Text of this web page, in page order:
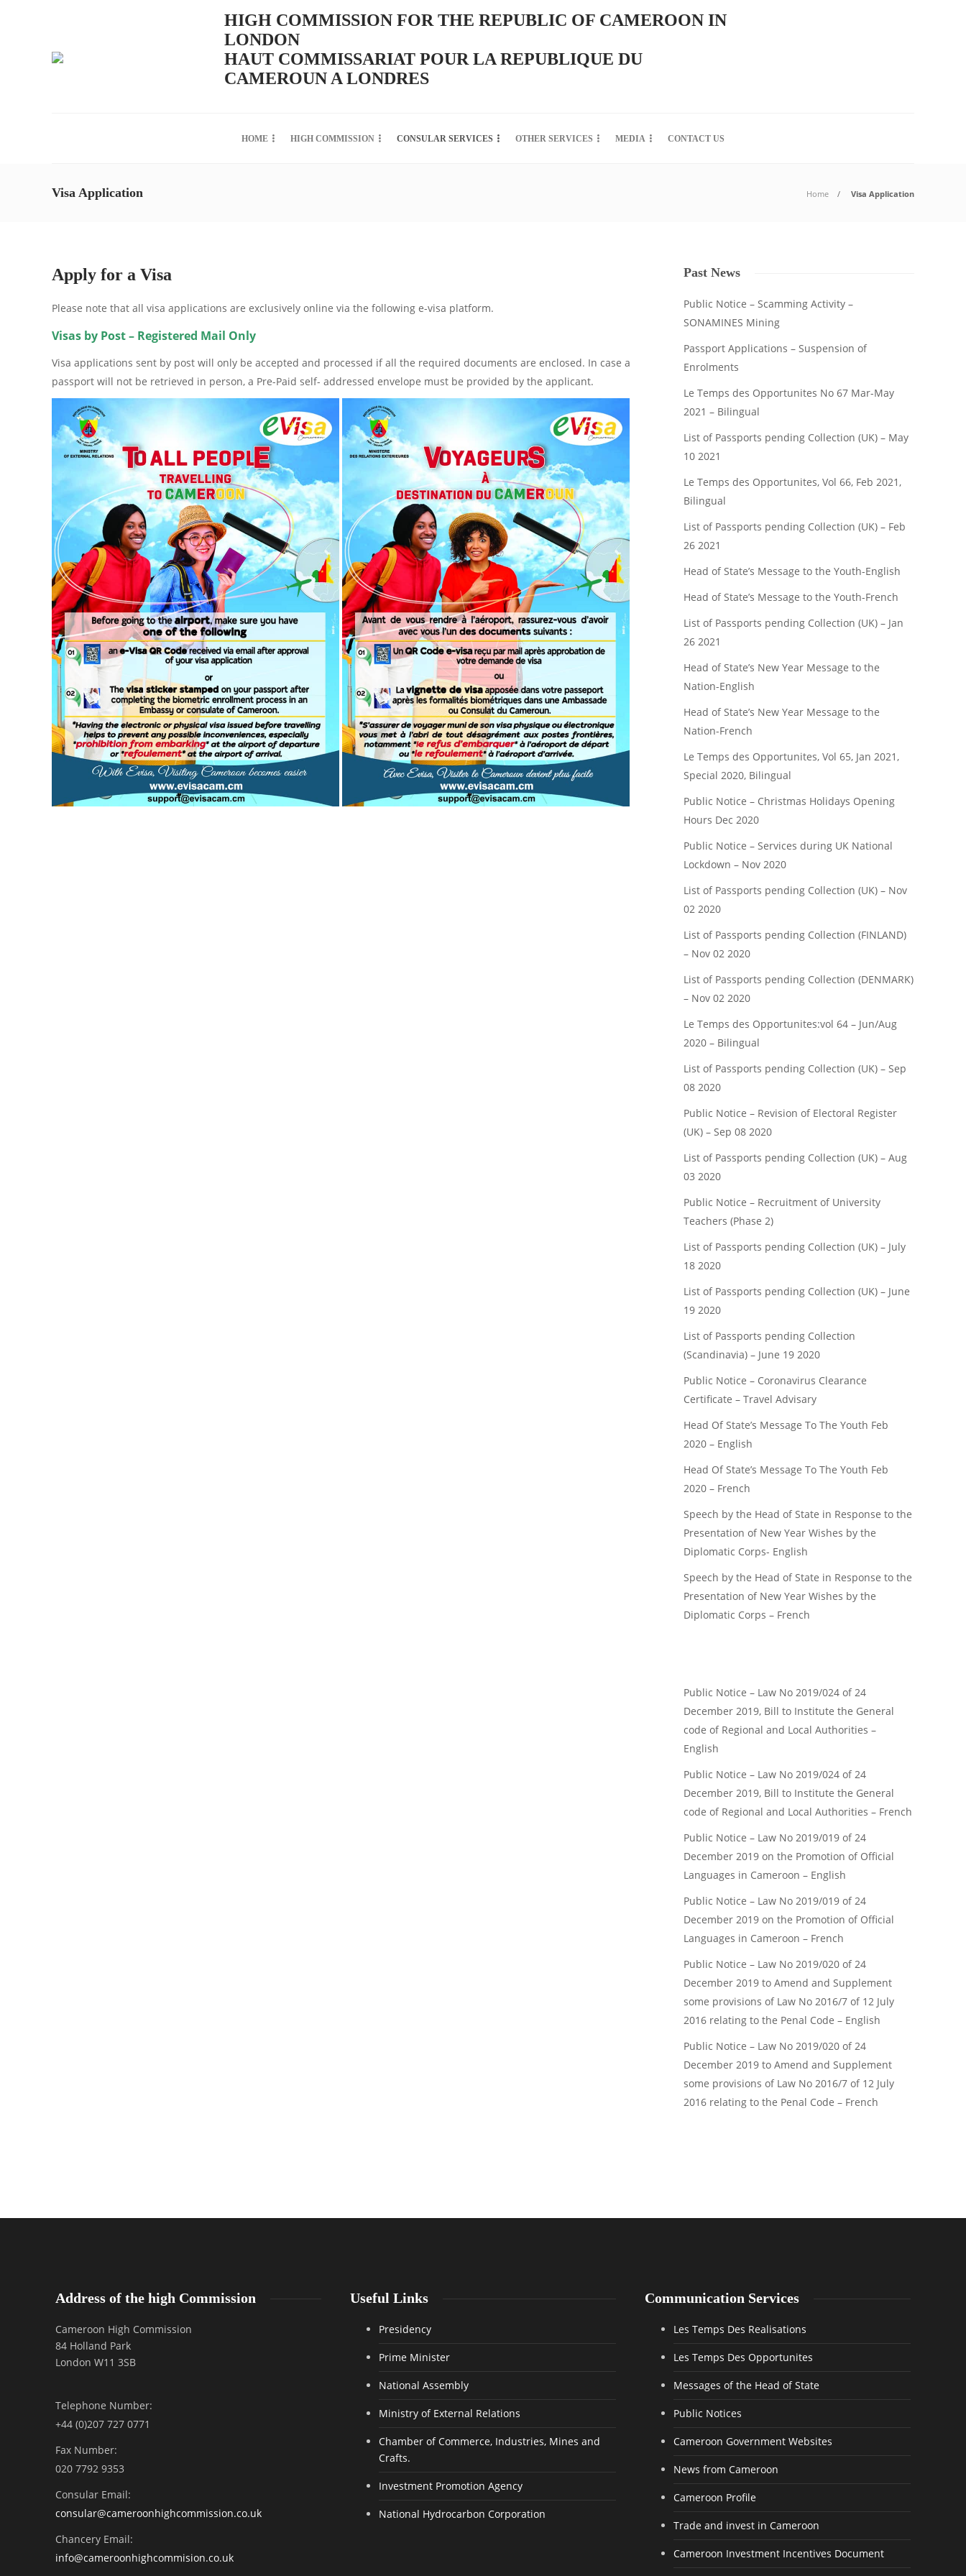
HIGH COMMISSION FOR THE REPUBLIC OF CAMEROON IN
LONDON
HAUT COMMISSARIAT POUR LA REPUBLIQUE DU
CAMEROUN A LONDRES
HOME HIGH COMMISSION CONSULAR SERVICES OTHER SERVICES MEDIA CONTACT US
Visa Application Home Visa Application
Apply for a Visa
Please note that all visa applications are exclusively online via the following e-visa platform.
Visas by Post – Registered Mail Only
Visa applications sent by post will only be accepted and processed if all the required documents are enclosed. In case a
passport will not be retrieved in person, a Pre-Paid self- addressed envelope must be provided by the applicant.
Past News
Public Notice – Scamming Activity –
SONAMINES Mining
Passport Applications – Suspension of
Enrolments
Le Temps des Opportunites No 67 Mar-May
2021 – Bilingual
List of Passports pending Collection (UK) – May
10 2021
Le Temps des Opportunites, Vol 66, Feb 2021,
Bilingual
List of Passports pending Collection (UK) – Feb
26 2021
Head of State’s Message to the Youth-English
Head of State’s Message to the Youth-French
List of Passports pending Collection (UK) – Jan
26 2021
Head of State’s New Year Message to the
Nation-English
Head of State’s New Year Message to the
Nation-French
Le Temps des Opportunites, Vol 65, Jan 2021,
Special 2020, Bilingual
Public Notice – Christmas Holidays Opening
Hours Dec 2020
Public Notice – Services during UK National
Lockdown – Nov 2020
List of Passports pending Collection (UK) – Nov
02 2020
List of Passports pending Collection (FINLAND)
– Nov 02 2020
List of Passports pending Collection (DENMARK)
– Nov 02 2020
Le Temps des Opportunites:vol 64 – Jun/Aug
2020 – Bilingual
List of Passports pending Collection (UK) – Sep
08 2020
Public Notice – Revision of Electoral Register
(UK) – Sep 08 2020
List of Passports pending Collection (UK) – Aug
03 2020
Public Notice – Recruitment of University
Teachers (Phase 2)
List of Passports pending Collection (UK) – July
18 2020
List of Passports pending Collection (UK) – June
19 2020
List of Passports pending Collection
(Scandinavia) – June 19 2020
Public Notice – Coronavirus Clearance
Certificate – Travel Advisary
Head Of State’s Message To The Youth Feb
2020 – English
Head Of State’s Message To The Youth Feb
2020 – French
Speech by the Head of State in Response to the
Presentation of New Year Wishes by the
Diplomatic Corps- English
Speech by the Head of State in Response to the
Presentation of New Year Wishes by the
Diplomatic Corps – French
Public Notice – Law No 2019/024 of 24
December 2019, Bill to Institute the General
code of Regional and Local Authorities –
English
Public Notice – Law No 2019/024 of 24
December 2019, Bill to Institute the General
code of Regional and Local Authorities – French
Public Notice – Law No 2019/019 of 24
December 2019 on the Promotion of Official
Languages in Cameroon – English
Public Notice – Law No 2019/019 of 24
December 2019 on the Promotion of Official
Languages in Cameroon – French
Public Notice – Law No 2019/020 of 24
December 2019 to Amend and Supplement
some provisions of Law No 2016/7 of 12 July
2016 relating to the Penal Code – English
Public Notice – Law No 2019/020 of 24
December 2019 to Amend and Supplement
some provisions of Law No 2016/7 of 12 July
2016 relating to the Penal Code – French
Address of the high Commission
Cameroon High Commission
84 Holland Park
London W11 3SB
Telephone Number:
+44 (0)207 727 0771
Fax Number:
020 7792 9353
Consular Email:
consular@cameroonhighcommission.co.uk
Chancery Email:
info@cameroonhighcommision.co.uk
Useful Links
Presidency
Prime Minister
National Assembly
Ministry of External Relations
Chamber of Commerce, Industries, Mines and
Crafts.
Investment Promotion Agency
National Hydrocarbon Corporation
Communication Services
Les Temps Des Realisations
Les Temps Des Opportunites
Messages of the Head of State
Public Notices
Cameroon Government Websites
News from Cameroon
Cameroon Profile
Trade and invest in Cameroon
Cameroon Investment Incentives Document